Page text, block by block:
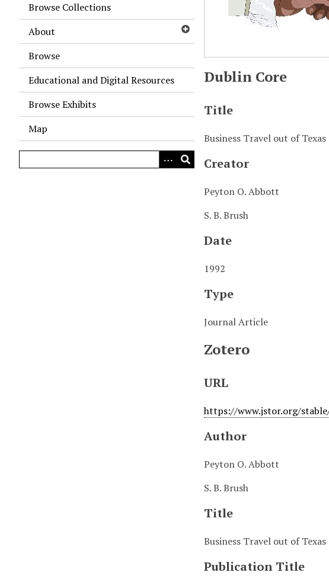
Browse Collections
About
Browse
Educational and Digital Resources
Browse Exhibits
Map
Dublin Core
Title
Business Travel out of
Creator
Peyton O. Abbott
S. B. Brush
Date
1992
Type
Journal Article
Zotero
URL
https://www.jstor.org/
Author
Peyton O. Abbott
S. B. Brush
Title
Business Travel out of
Publication Title